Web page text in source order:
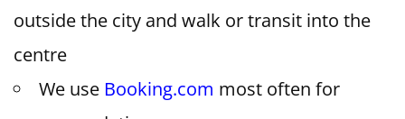
outside the city and walk or transit into the
centre
We use Booking.com most often for